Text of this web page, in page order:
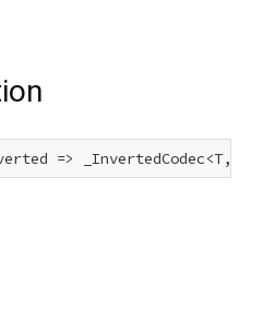
=> _InvertedCodec<T, S>(